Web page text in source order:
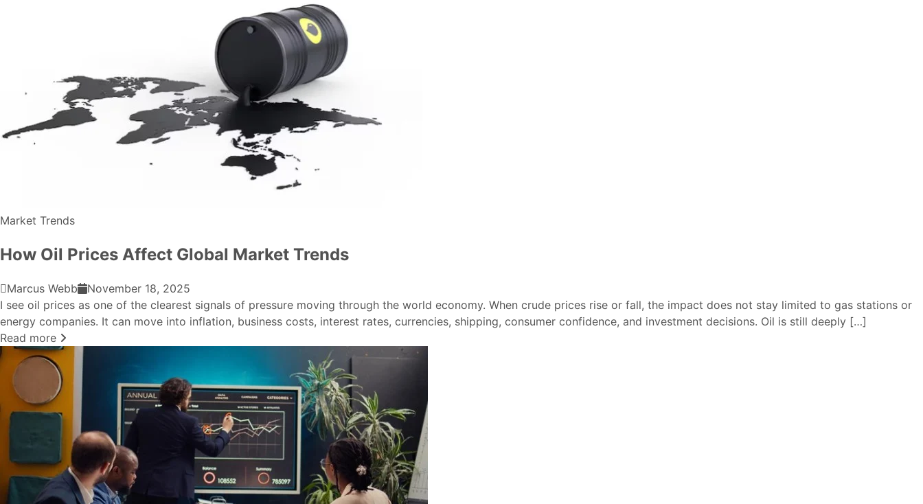
Market Trends
How Oil Prices Affect Global Market Trends
Marcus Webb
November 18, 2025
I see oil prices as one of the clearest signals of pressure moving through the world economy. When crude prices rise or fall, the impact does not stay limited to gas stations or
energy companies. It can move into inflation, business costs, interest rates, currencies, shipping, consumer confidence, and investment decisions. Oil is still deeply […]
Read more